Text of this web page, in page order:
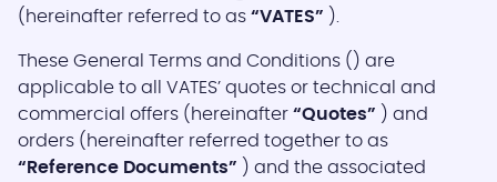
(hereinafter referred to as “VATES” ).
These General Terms and Conditions () are
applicable to all VATES’ quotes or technical and
commercial offers (hereinafter “Quotes” ) and
orders (hereinafter referred together to as
“Reference Documents” ) and the associated